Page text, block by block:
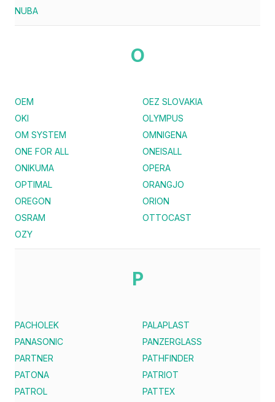
NUBA
O
OEM
OEZ SLOVAKIA
OKI
OLYMPUS
OM SYSTEM
OMNIGENA
ONE FOR ALL
ONEISALL
ONIKUMA
OPERA
OPTIMAL
ORANGJO
OREGON
ORION
OSRAM
OTTOCAST
OZY
P
PACHOLEK
PALAPLAST
PANASONIC
PANZERGLASS
PARTNER
PATHFINDER
PATONA
PATRIOT
PATROL
PATTEX